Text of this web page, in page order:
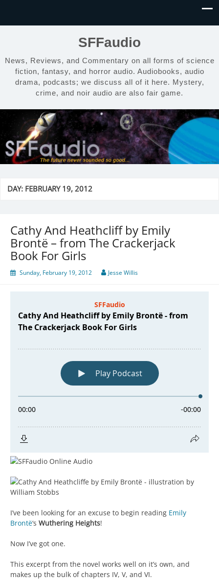
SFFaudio
News, Reviews, and Commentary on all forms of science
fiction, fantasy, and horror audio. Audiobooks, audio
drama, podcasts; we discuss all of it here. Mystery,
crime, and noir audio are also fair game.
DAY: FEBRUARY 19, 2012
Cathy And Heathcliff by Emily
Brontë – from The Crackerjack
Book For Girls
Sunday, February 19, 2012 Jesse Willis
I’ve been looking for an excuse to begin reading Emily
Brontë‘s Wuthering Heights!
Now I’ve got one.
This excerpt from the novel works well on it’s own, and
makes up the bulk of chapters IV, V, and VI.